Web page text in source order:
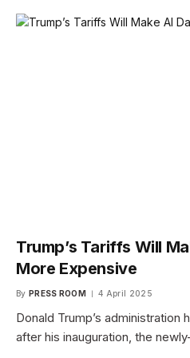
Trump’s Tariffs Will
More Expensive
By PRESS ROOM 4 April 2025
Donald Trump’s administration
after his inauguration, the